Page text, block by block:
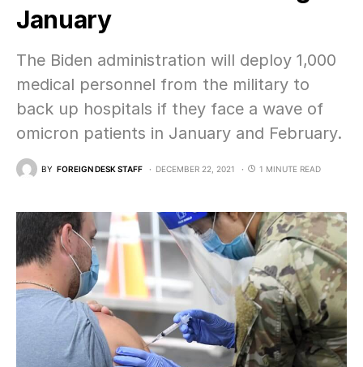
January
The Biden administration will deploy 1,000
medical personnel from the military to
back up hospitals if they face a wave of
omicron patients in January and February.
BY FOREIGN DESK STAFF DECEMBER 22, 2021 1 MINUTE READ